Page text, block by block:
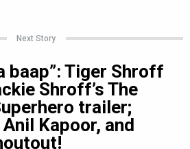
Next Story
baap”: Tiger Shroff
Shroff’s The
trailer;
Kapoor, and